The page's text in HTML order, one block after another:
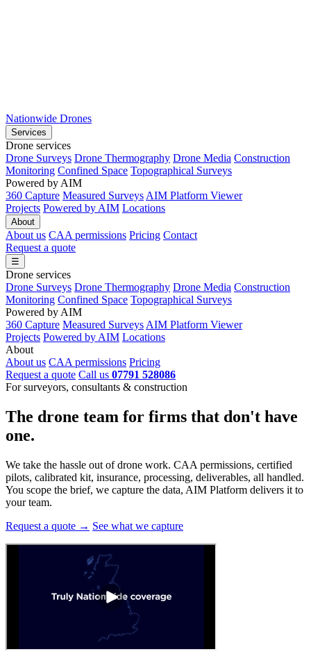
Nationwide Drones
Services
Drone services
Drone Surveys Drone Thermography Drone Media Construction
Monitoring Confined Space Topographical Surveys
Powered by AIM
360 Capture Measured Surveys AIM Platform Viewer
Projects Powered by AIM Locations
About
About us CAA permissions Pricing Contact
Request a quote
☰
Drone services
Drone Surveys Drone Thermography Drone Media Construction
Monitoring Confined Space Topographical Surveys
Powered by AIM
360 Capture Measured Surveys AIM Platform Viewer
Projects Powered by AIM Locations
About
About us CAA permissions Pricing
Request a quote Call us 07791 528086
For surveyors, consultants & construction
The drone team for firms that don't have
one.
We take the hassle out of drone work. CAA permissions, certified
pilots, calibrated kit, insurance, processing, deliverables, all handled.
You scope the brief, we capture the data, AIM Platform delivers it to
your team.
Request a quote → See what we capture